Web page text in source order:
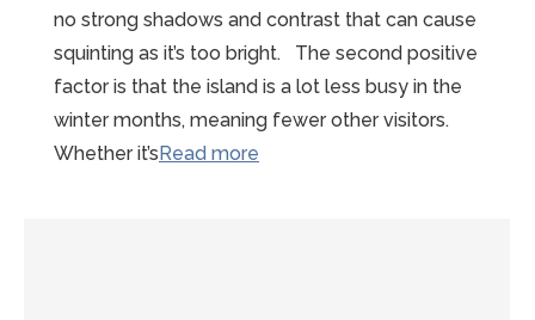
no strong shadows and contrast that can cause
squinting as it’s too bright. The second positive
factor is that the island is a lot less busy in the
winter months, meaning fewer other visitors.
Whether it’sRead more